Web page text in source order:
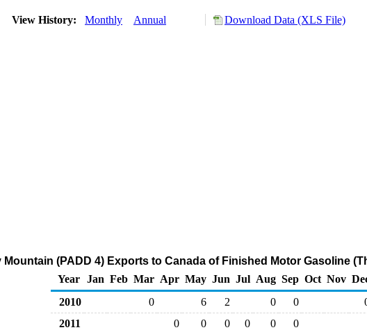
View History: Monthly Annual Download Data (XLS File)
Mountain (PADD 4) Exports to Canada of Finished Motor Gasoline
Year
Jan Feb Mar Apr May Jun Jul Aug Sep Oct Nov
2010
0 6 2 0 0
2011
0 0 0 0 0
0